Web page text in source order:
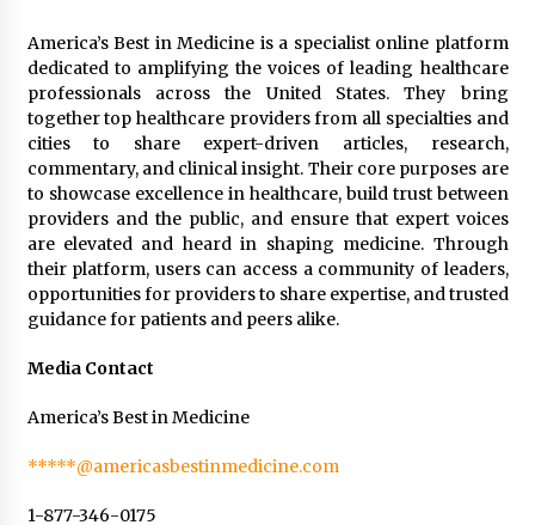
America’s Best in Medicine is a specialist online platform
dedicated to amplifying the voices of leading healthcare
professionals across the United States. They bring
together top healthcare providers from all specialties and
cities to share expert-driven articles, research,
commentary, and clinical insight. Their core purposes are
to showcase excellence in healthcare, build trust between
providers and the public, and ensure that expert voices
are elevated and heard in shaping medicine. Through
their platform, users can access a community of leaders,
opportunities for providers to share expertise, and trusted
guidance for patients and peers alike.
Media Contact
America’s Best in Medicine
*****@americasbestinmedicine.com
1-877-346-0175